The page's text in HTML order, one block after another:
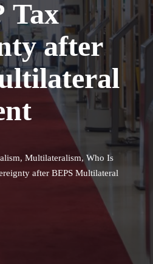
Tax
after
Multilateralism, Who Is
after BEPS Multilateral